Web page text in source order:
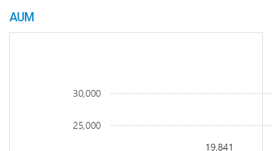
AUM